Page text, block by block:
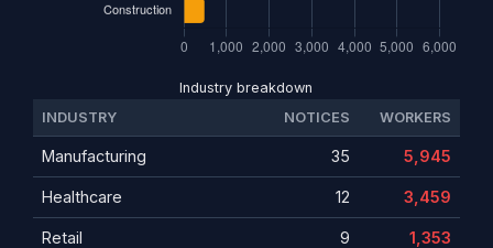
Industry breakdown
INDUSTRY
NOTICES WORKERS
Manufacturing 35 5,945
Healthcare 12 3,459
Retail 9 1,353